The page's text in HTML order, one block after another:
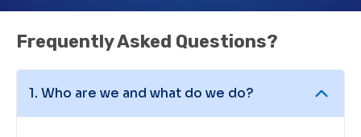
Frequently Asked Questions?
1. Who are we and what do we do?